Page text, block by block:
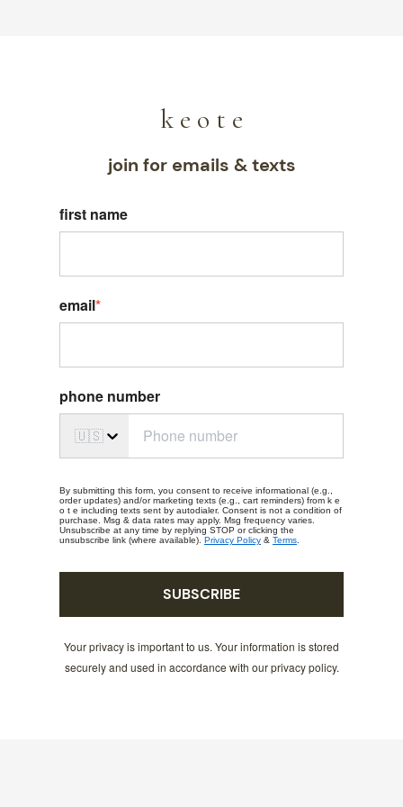
k e o t e
join for emails & texts
first name
email*
phone number
🇺🇸
By submitting this form, you consent to receive informational (e.g.,
order updates) and/or marketing texts (e.g., cart reminders) from k e
o t e including texts sent by autodialer. Consent is not a condition of
purchase. Msg & data rates may apply. Msg frequency varies.
Unsubscribe at any time by replying STOP or clicking the
unsubscribe link (where available). Privacy Policy & Terms
SUBSCRIBE
Your privacy is important to us. Your information is stored
securely and used in accordance with our privacy policy.